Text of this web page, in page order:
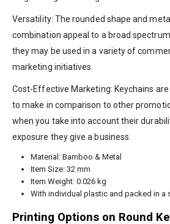
Versatility: The rounded shape and
combination appeal to a broad
they may be used in a variety of
marketing initiatives.
Cost-Effective Marketing: Keychains
to make in comparison to other
when you take into account their
exposure they give a business.
Material: Bamboo & Metal
Item Size: 32 mm
Item Weight: 0.026 kg
With individual plastic and packed in a
Printing Options on Round